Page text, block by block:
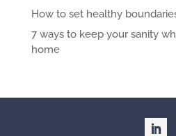
How to set healthy
7 ways to keep your sanity
home